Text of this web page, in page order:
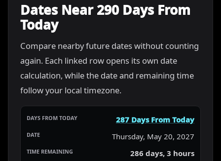
Dates Near 290 Days From
Today
Compare nearby future dates without counting
again. Each linked row opens its own date
calculation, while the date and remaining time
follow your local timezone.
287 Days From Today
Thursday, May 20, 2027
286 days, 3 hours